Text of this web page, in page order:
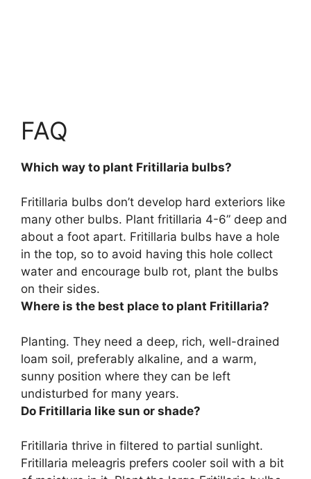
FAQ
Which way to plant Fritillaria bulbs?
Fritillaria bulbs don’t develop hard exteriors like
many other bulbs. Plant fritillaria 4-6” deep and
about a foot apart. Fritillaria bulbs have a hole
in the top, so to avoid having this hole collect
water and encourage bulb rot, plant the bulbs
on their sides.
Where is the best place to plant Fritillaria?
Planting. They need a deep, rich, well-drained
loam soil, preferably alkaline, and a warm,
sunny position where they can be left
undisturbed for many years.
Do Fritillaria like sun or shade?
Fritillaria thrive in filtered to partial sunlight.
Fritillaria meleagris prefers cooler soil with a bit